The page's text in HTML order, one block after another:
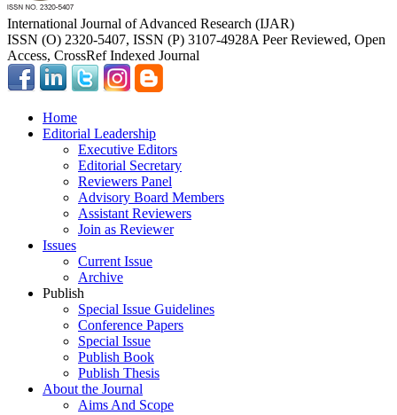
International Journal of Advanced Research (IJAR)
ISSN (O) 2320-5407, ISSN (P) 3107-4928A Peer Reviewed, Open
Access, CrossRef Indexed Journal
Home
Editorial Leadership
Executive Editors
Editorial Secretary
Reviewers Panel
Advisory Board Members
Assistant Reviewers
Join as Reviewer
Issues
Current Issue
Archive
Publish
Special Issue Guidelines
Conference Papers
Special Issue
Publish Book
Publish Thesis
About the Journal
Aims And Scope